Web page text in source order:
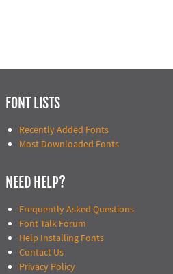
FONT LISTS
Recently Added Fonts
Most Downloaded Fonts
NEED HELP?
Frequently Asked Questions
Font Talk Forum
Help Installing Fonts
Contact Us
Privacy Policy